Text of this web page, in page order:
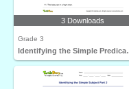
3 Downloads
Grade 3